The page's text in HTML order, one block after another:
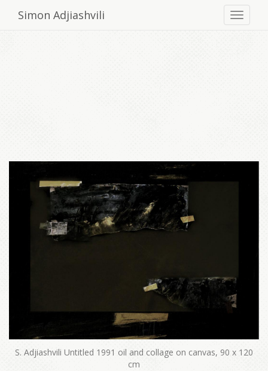
Simon Adjiashvili
S. Adjiashvili Untitled 1991 oil and collage on canvas, 90 x 120
cm